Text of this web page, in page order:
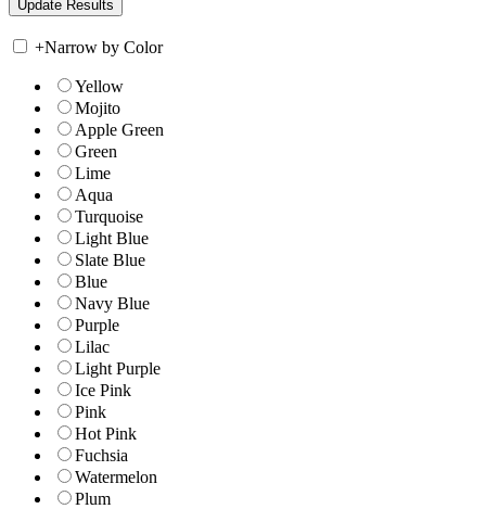
+Narrow by Color
Yellow
Mojito
Apple Green
Green
Lime
Aqua
Turquoise
Light Blue
Slate Blue
Blue
Navy Blue
Purple
Lilac
Light Purple
Ice Pink
Pink
Hot Pink
Fuchsia
Watermelon
Plum